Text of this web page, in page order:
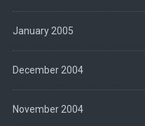
January 2005
December 2004
November 2004